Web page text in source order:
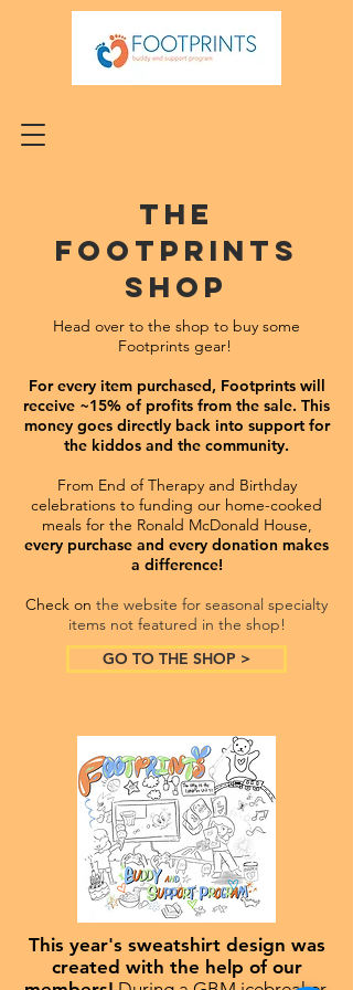
The
Footprints
Shop
Head over to the shop to buy some
Footprints gear!
For every item purchased, Footprints will
receive ~15% of profits from the sale. This
money goes directly back into support for
the kiddos and the community.
From End of Therapy and Birthday
celebrations to funding our home-cooked
meals for the Ronald McDonald House,
every purchase and every donation makes
a difference!
Check on the website for seasonal specialty
items not featured in the shop!
GO TO THE SHOP >
This year's sweatshirt design was
created with the help of our